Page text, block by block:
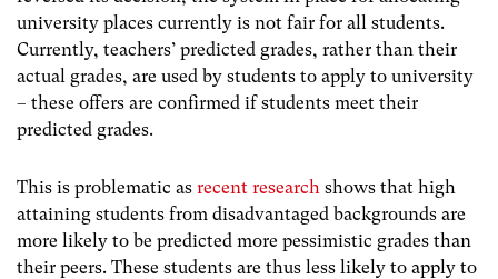
university places currently is not fair for all students.
Currently, teachers’ predicted grades, rather than their
actual grades, are used by students to apply to university
– these offers are confirmed if students meet their
predicted grades.
This is problematic as recent research shows that high
attaining students from disadvantaged backgrounds are
more likely to be predicted more pessimistic grades than
their peers. These students are thus less likely to apply to